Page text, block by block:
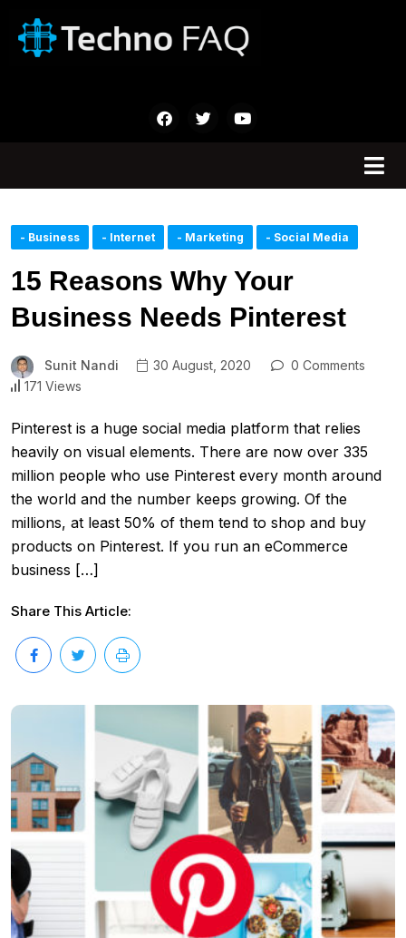
- Business - Internet - Marketing - Social Media
15 Reasons Why Your
Business Needs Pinterest
Sunit Nandi 30 August, 2020
0 Comments
171 Views
Pinterest is a huge social media platform that relies
heavily on visual elements. There are now over 335
million people who use Pinterest every month around
the world and the number keeps growing. Of the
millions, at least 50% of them tend to shop and buy
products on Pinterest. If you run an eCommerce
business […]
Share This Article: